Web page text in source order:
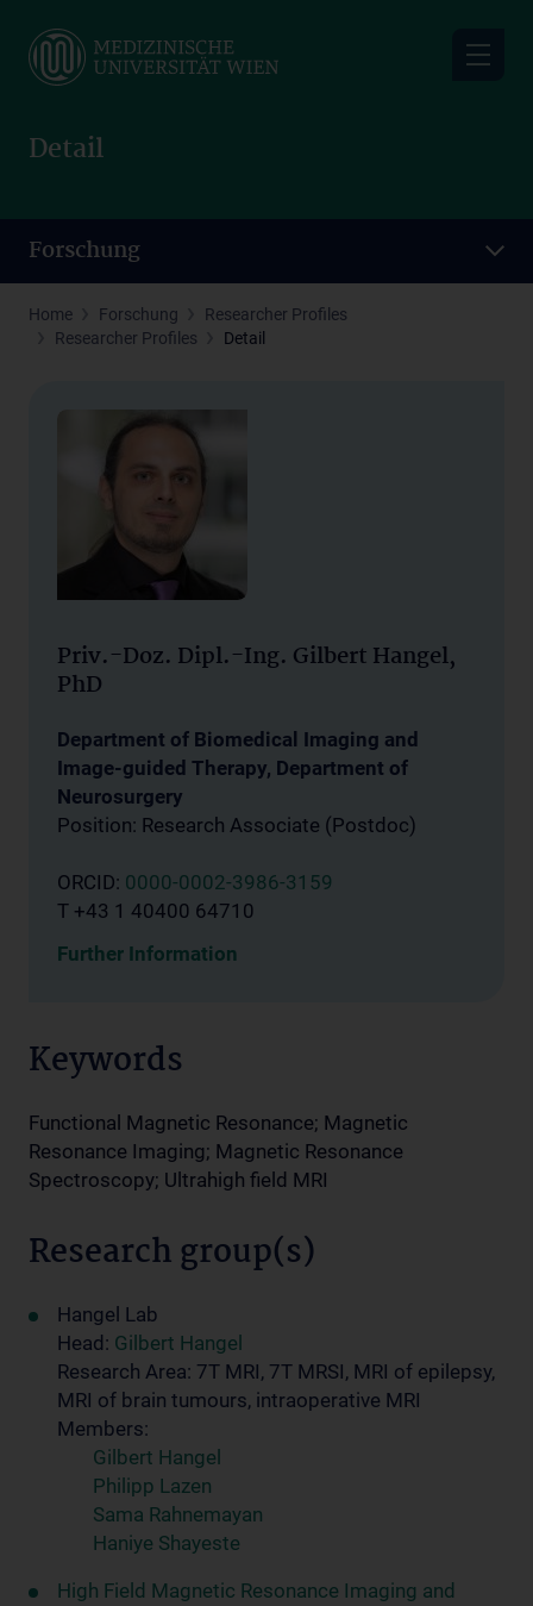
main
Detail
Forschung
Home Forschung
Researcher Profiles
Researcher Profiles
Detail
Priv.-Doz. Dipl.-Ing. Gilbert Hangel,
PhD
Department of Biomedical Imaging and
Image-guided Therapy, Department of
Neurosurgery
Position: Research Associate (Postdoc)
ORCID: 0000-0002-3986-3159
T +43 1 40400 64710
Further Information
Keywords
Functional Magnetic Resonance; Magnetic
Resonance Imaging; Magnetic Resonance
Spectroscopy; Ultrahigh field MRI
Research group(s)
Hangel Lab
Head: Gilbert Hangel
Research Area: 7T MRI, 7T MRSI, MRI of epilepsy,
MRI of brain tumours, intraoperative MRI
Members:
Gilbert Hangel
Philipp Lazen
Sama Rahnemayan
Haniye Shayeste
High Field Magnetic Resonance Imaging and